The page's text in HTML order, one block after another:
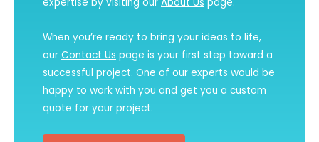
When you’re ready to bring your ideas to life,
our Contact Us page is your first step toward a
successful project. One of our experts would be
happy to work with you and get you a custom
quote for your project.